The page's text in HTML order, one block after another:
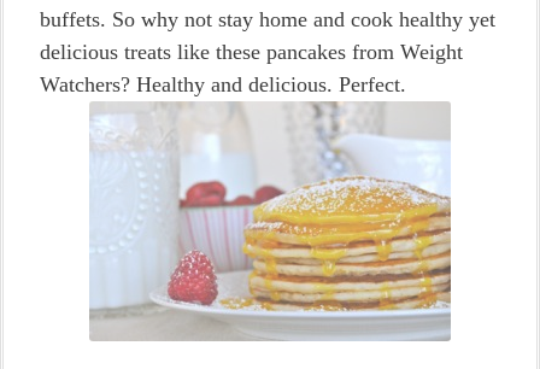
buffets. So why not stay home and cook healthy yet
delicious treats like these pancakes from Weight
Watchers? Healthy and delicious. Perfect.